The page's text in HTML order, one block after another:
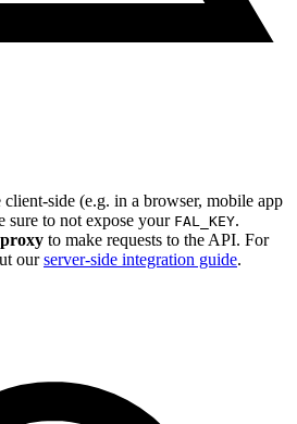
side (e.g. in a browser, mobile app
sure to not expose your FAL_KEY.
proxy to make requests to the API. For
ourserver-side integration guide.